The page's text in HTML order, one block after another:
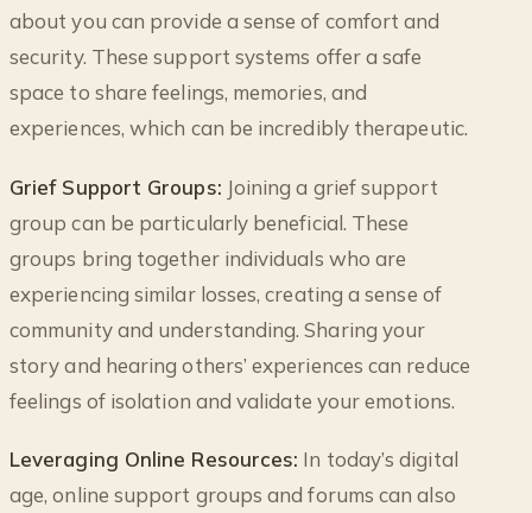
about you can provide a sense of comfort and
security. These support systems offer a safe
space to share feelings, memories, and
experiences, which can be incredibly therapeutic.
Grief Support Groups: Joining a grief support
group can be particularly beneficial. These
groups bring together individuals who are
experiencing similar losses, creating a sense of
community and understanding. Sharing your
story and hearing others’ experiences can reduce
feelings of isolation and validate your emotions.
Leveraging Online Resources: In today’s digital
age, online support groups and forums can also